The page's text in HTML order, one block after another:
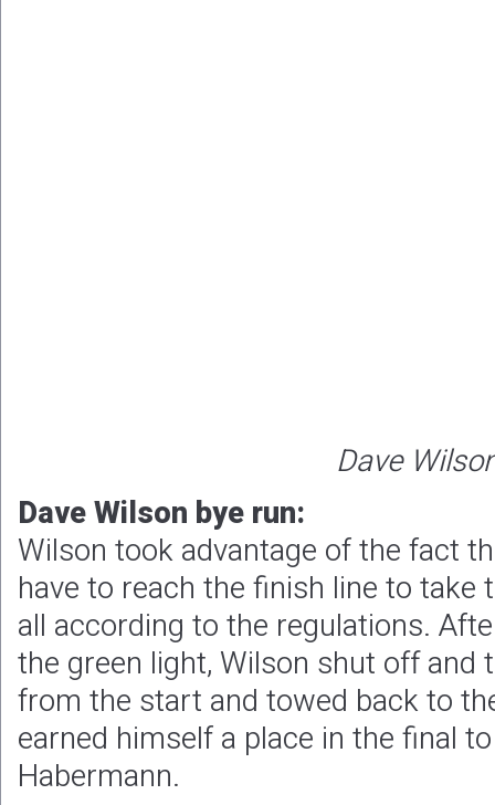
Dave
Dave Wilson bye run:
Wilson took advantage of the fact
have to reach the finish line to take
all according to the regulations.
the green light, Wilson shut off and
from the start and towed back to
earned himself a place in the final
Habermann.